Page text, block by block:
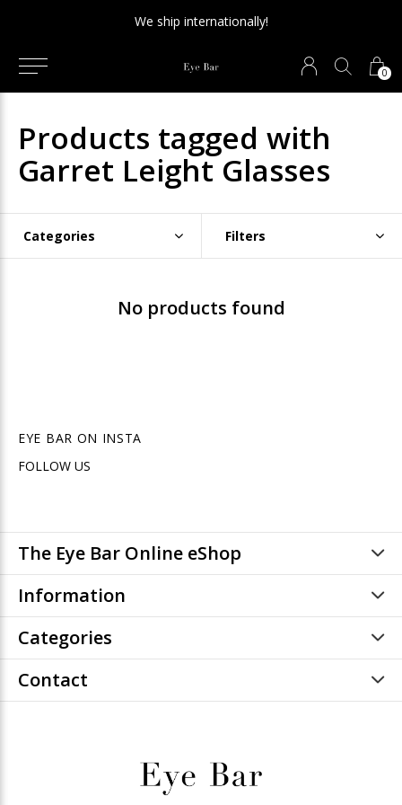
0
We ship internationally!
Products tagged with
Garret Leight Glasses
Categories Filters
No products found
EYE BAR ON INSTA
FOLLOW US
The Eye Bar Online eShop
Information
Categories
Contact